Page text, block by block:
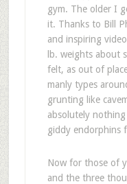
gym. The older I
it. Thanks to Bill
and inspiring
lb. weights about
felt, as out of
manly types
grunting like
absolutely
giddy endorphins
Now for those of
and the three